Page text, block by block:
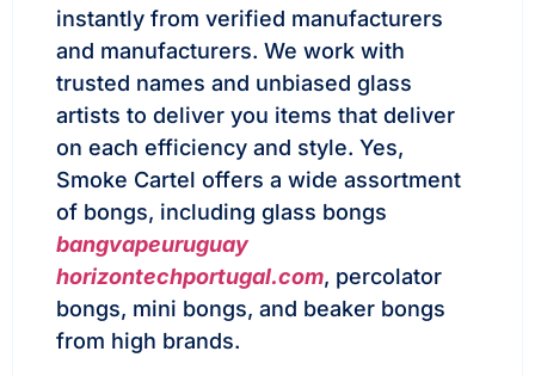
instantly from verified manufacturers
and manufacturers. We work with
trusted names and unbiased glass
artists to deliver you items that deliver
on each efficiency and style. Yes,
Smoke Cartel offers a wide assortment
of bongs, including glass bongs
bangvapeuruguay
horizontechportugal.com, percolator
bongs, mini bongs, and beaker bongs
from high brands.